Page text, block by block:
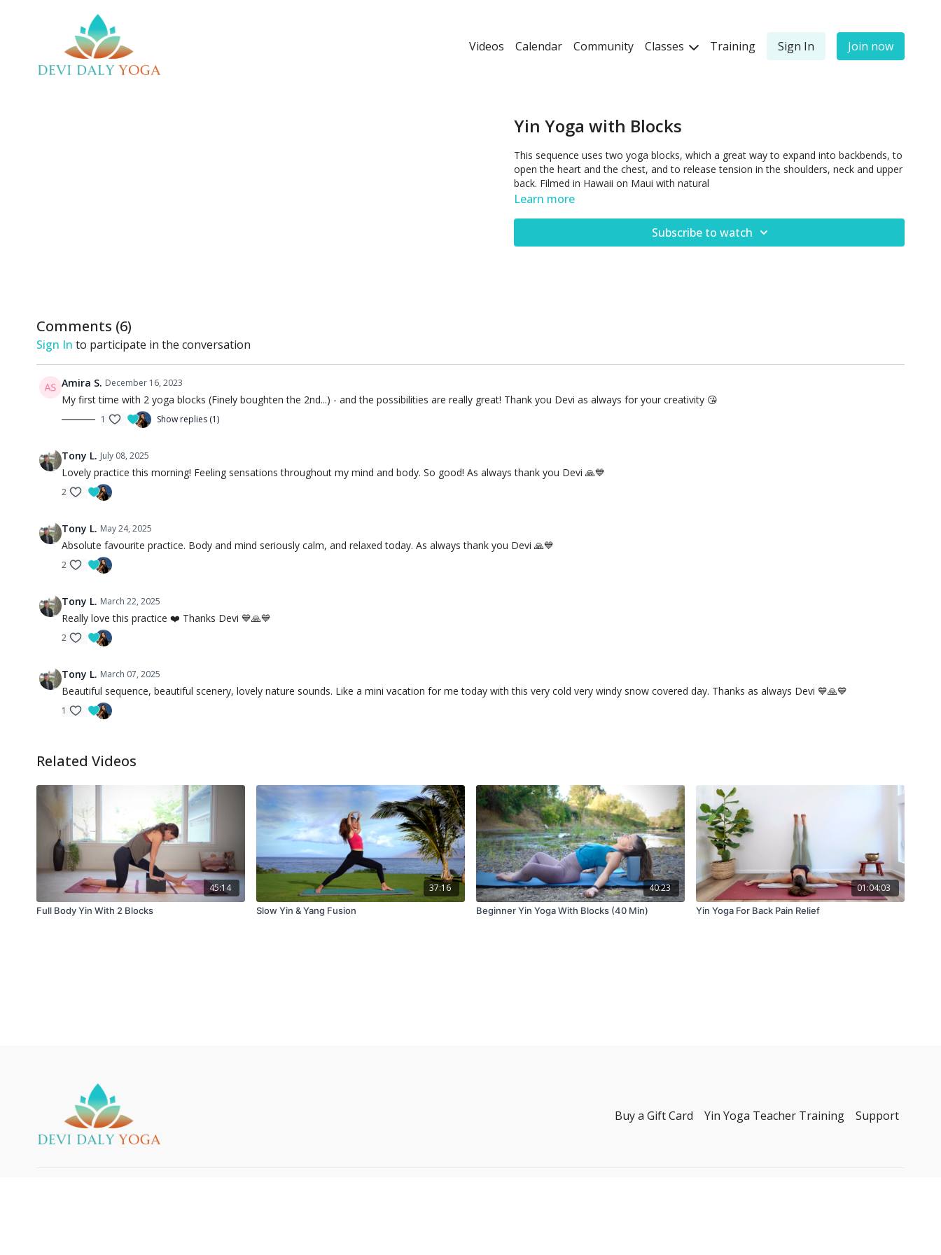
Videos Calendar Community Classes Training Sign In Join now
Yin Yoga with Blocks
This sequence uses two yoga blocks, which a great way to expand into backbends, to
open the heart and the chest, and to release tension in the shoulders, neck and upper
back. Filmed in Hawaii on Maui with natural
Learn more
Subscribe to watch
Comments (6)
Sign In to participate in the conversation
Amira S. December 16, 2023
My first time with 2 yoga blocks (Finely boughten the 2nd...) - and the possibilities are really great! Thank you Devi as always for your creativity 😘
1 Show replies (1)
Tony L. July 08, 2025
Lovely practice this morning! Feeling sensations throughout my mind and body. So good! As always thank you Devi 🙏💙
2
Tony L. May 24, 2025
Absolute favourite practice. Body and mind seriously calm, and relaxed today. As always thank you Devi 🙏💙
2
Tony L. March 22, 2025
Really love this practice ❤️ Thanks Devi 💙🙏💙
2
Tony L. March 07, 2025
Beautiful sequence, beautiful scenery, lovely nature sounds. Like a mini vacation for me today with this very cold very windy snow covered day. Thanks as always Devi 💙🙏💙
1
Related Videos
45:14
Full Body Yin With 2 Blocks
37:16
Slow Yin & Yang Fusion
40:23
Beginner Yin Yoga With Blocks (40 Min)
01:04:03
Yin Yoga For Back Pain Relief
Buy a Gift Card Yin Yoga Teacher Training Support